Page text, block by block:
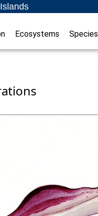
Ecosystems Species